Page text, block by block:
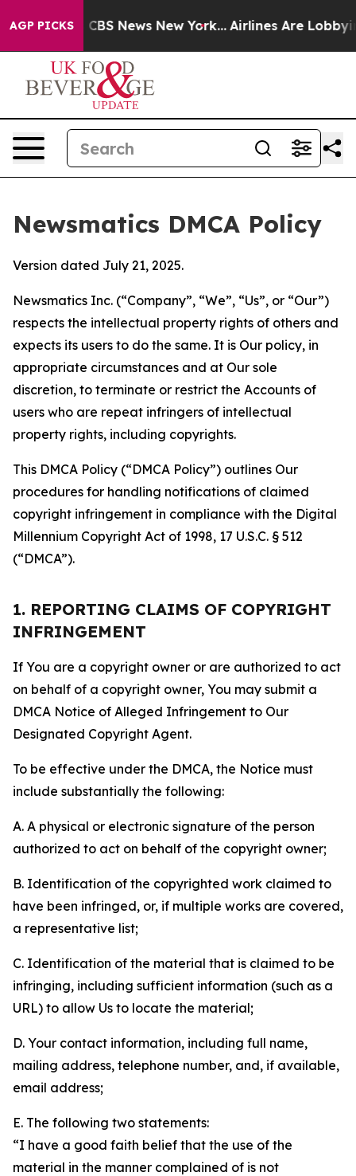
AGP PICKS
was CBS News New York... Airlines Are Lobbying
Newsmatics DMCA Policy
Version dated July 21, 2025.
Newsmatics Inc. (“Company”, “We”, “Us”, or “Our”)
respects the intellectual property rights of others and
expects its users to do the same. It is Our policy, in
appropriate circumstances and at Our sole
discretion, to terminate or restrict the Accounts of
users who are repeat infringers of intellectual
property rights, including copyrights.
This DMCA Policy (“DMCA Policy”) outlines Our
procedures for handling notifications of claimed
copyright infringement in compliance with the Digital
Millennium Copyright Act of 1998, 17 U.S.C. § 512
(“DMCA”).
1. REPORTING CLAIMS OF COPYRIGHT
INFRINGEMENT
If You are a copyright owner or are authorized to act
on behalf of a copyright owner, You may submit a
DMCA Notice of Alleged Infringement to Our
Designated Copyright Agent.
To be effective under the DMCA, the Notice must
include substantially the following:
A. A physical or electronic signature of the person
authorized to act on behalf of the copyright owner;
B. Identification of the copyrighted work claimed to
have been infringed, or, if multiple works are covered,
a representative list;
C. Identification of the material that is claimed to be
infringing, including sufficient information (such as a
URL) to allow Us to locate the material;
D. Your contact information, including full name,
mailing address, telephone number, and, if available,
email address;
E. The following two statements:
“I have a good faith belief that the use of the
material in the manner complained of is not